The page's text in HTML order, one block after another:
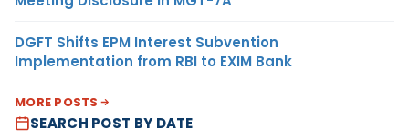
DGFT Shifts EPM Interest Subvention
Implementation from RBI to EXIM Bank
MORE POSTS
SEARCH POST BY DATE